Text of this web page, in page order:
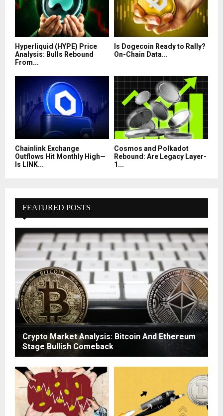
Hyperliquid (HYPE) Price
Analysis: Bulls Rebound
From...
Is Dogecoin Ready to Rally?
On-Chain Data...
Chainlink Exchange
Outflows Hit Monthly High—
Is LINK...
Cosmos and Polkadot
Rebound: Are Legacy Layer-
1...
FEATURED POSTS
Crypto Market Analysis: Bitcoin And Ethereum
Stage Bullish Comeback